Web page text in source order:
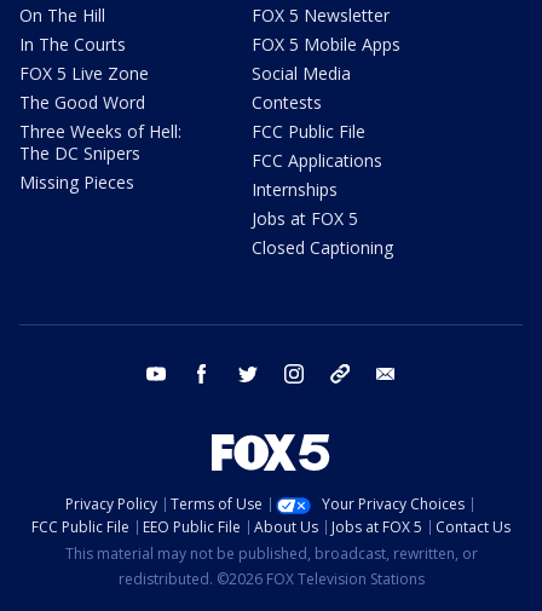
On The Hill
In The Courts
FOX 5 Live Zone
The Good Word
Three Weeks of Hell:
The DC Snipers
Missing Pieces
FOX 5 Newsletter
FOX 5 Mobile Apps
Social Media
Contests
FCC Public File
FCC Applications
Internships
Jobs at FOX 5
Closed Captioning
youtube facebook twitter instagram tiktok
Privacy Policy Terms of Use
Your Privacy Choices
FCC Public File
EEO Public File About Us Jobs at FOX 5
Contact Us
This material may not be published, broadcast, rewritten, or
redistributed. ©2026 FOX Television Stations